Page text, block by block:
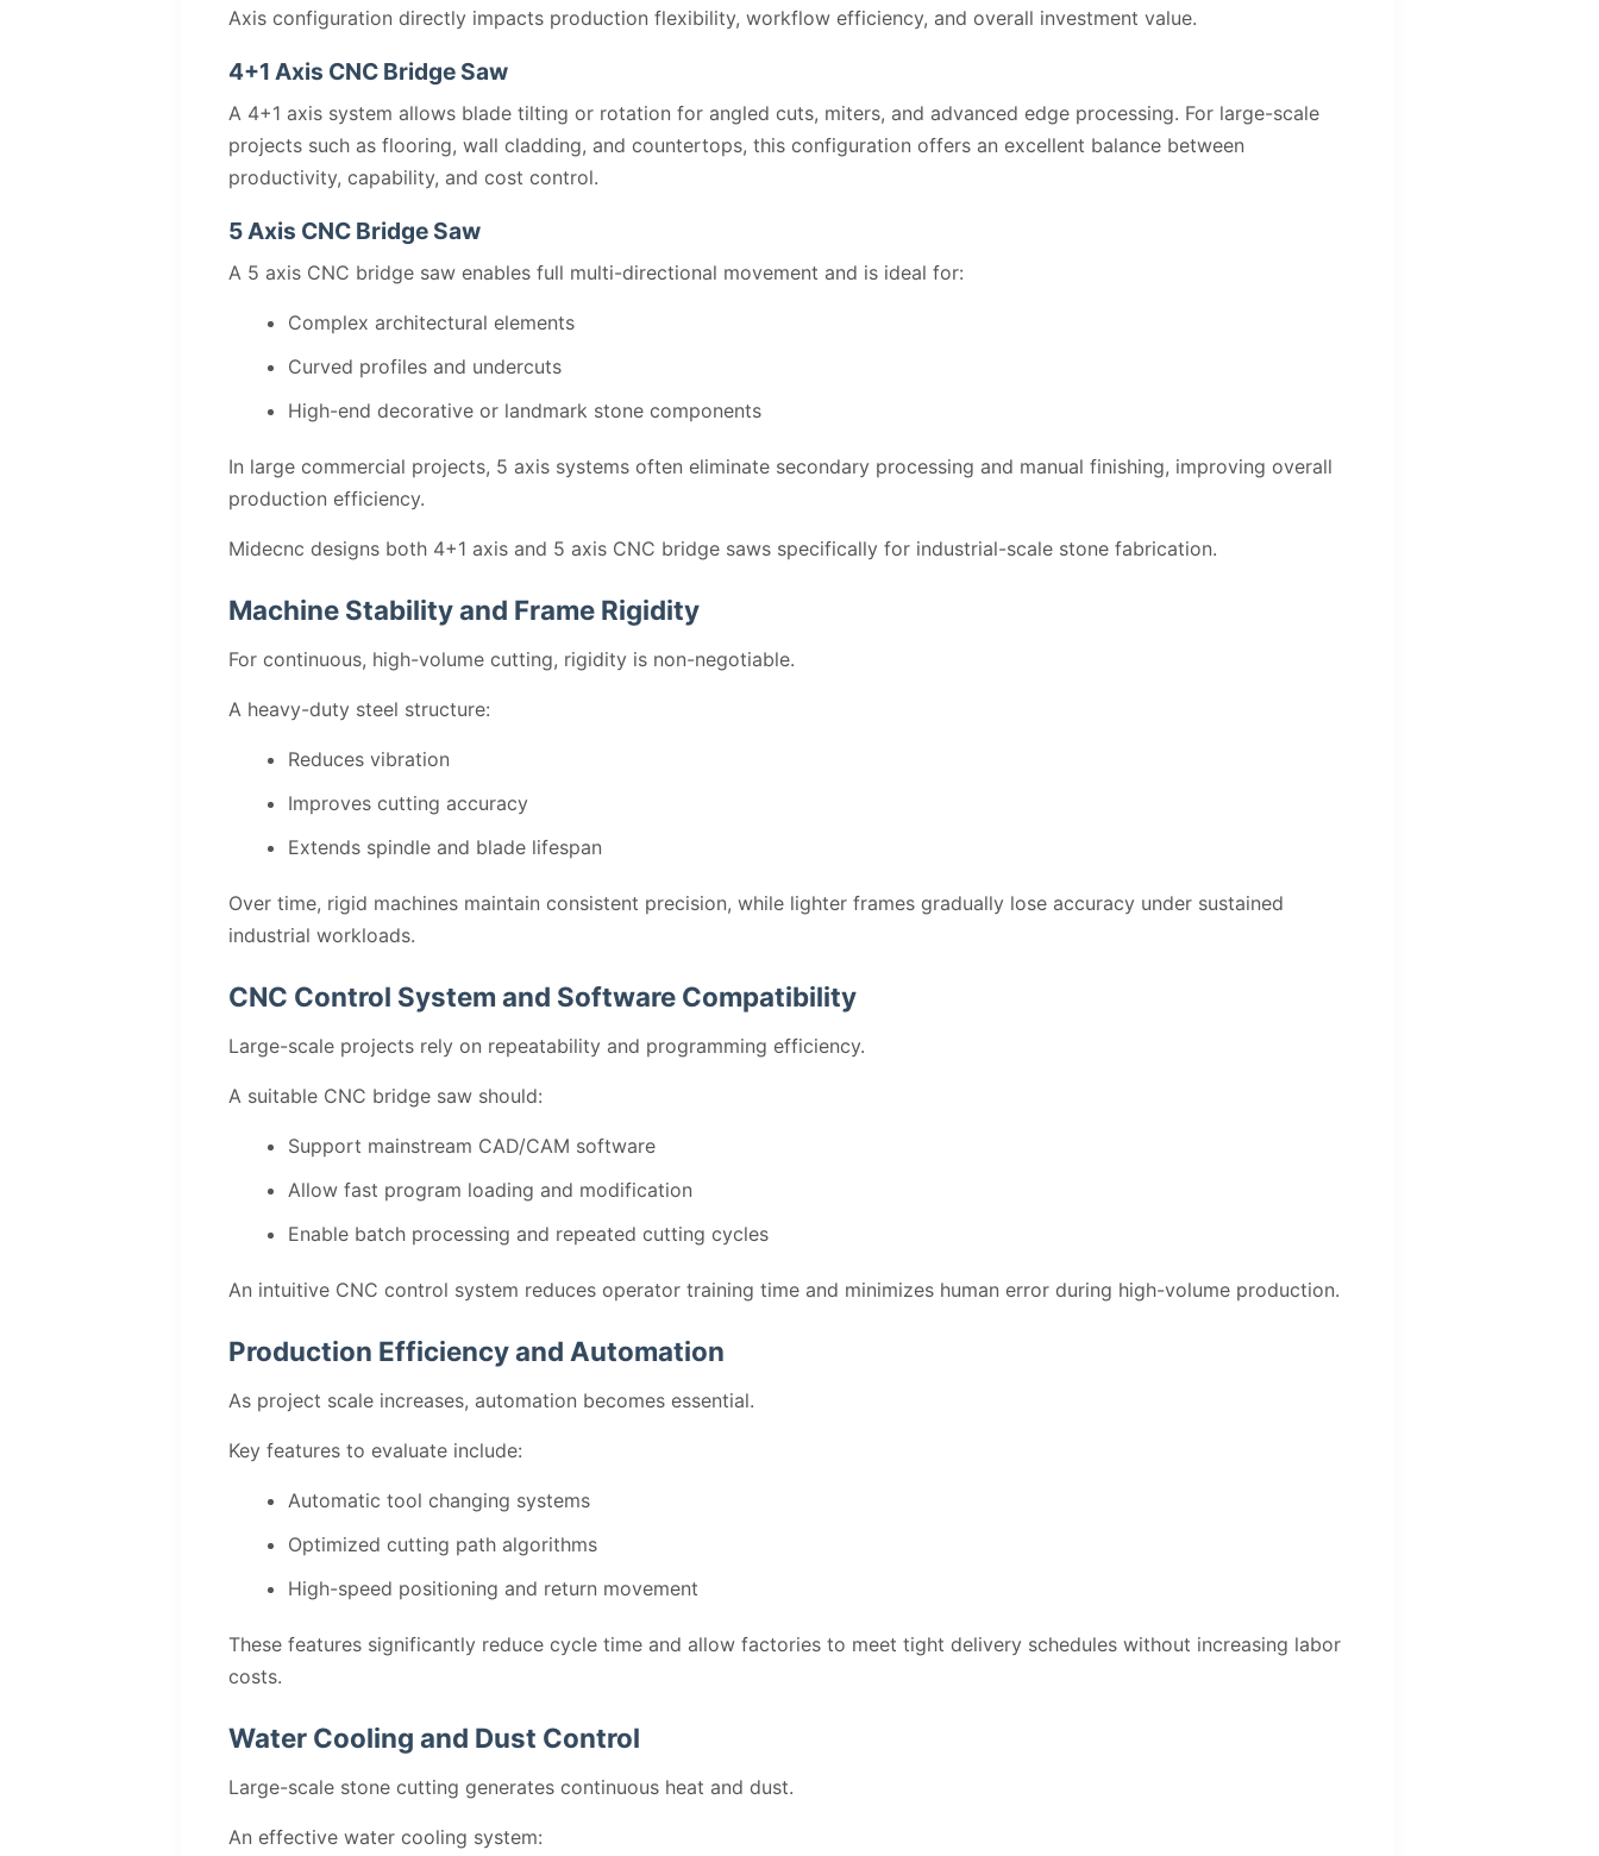
Axis configuration directly impacts production flexibility, workflow efficiency, and overall investment value.
4+1 Axis CNC Bridge Saw
A 4+1 axis system allows blade tilting or rotation for angled cuts, miters, and advanced edge processing. For large-scale
projects such as flooring, wall cladding, and countertops, this configuration offers an excellent balance between
productivity, capability, and cost control.
5 Axis CNC Bridge Saw
A 5 axis CNC bridge saw enables full multi-directional movement and is ideal for:
Complex architectural elements
Curved profiles and undercuts
High-end decorative or landmark stone components
In large commercial projects, 5 axis systems often eliminate secondary processing and manual finishing, improving overall
production efficiency.
Midecnc designs both 4+1 axis and 5 axis CNC bridge saws specifically for industrial-scale stone fabrication.
Machine Stability and Frame Rigidity
For continuous, high-volume cutting, rigidity is non-negotiable.
A heavy-duty steel structure:
Reduces vibration
Improves cutting accuracy
Extends spindle and blade lifespan
Over time, rigid machines maintain consistent precision, while lighter frames gradually lose accuracy under sustained
industrial workloads.
CNC Control System and Software Compatibility
Large-scale projects rely on repeatability and programming efficiency.
A suitable CNC bridge saw should:
Support mainstream CAD/CAM software
Allow fast program loading and modification
Enable batch processing and repeated cutting cycles
An intuitive CNC control system reduces operator training time and minimizes human error during high-volume production.
Production Efficiency and Automation
As project scale increases, automation becomes essential.
Key features to evaluate include:
Automatic tool changing systems
Optimized cutting path algorithms
High-speed positioning and return movement
These features significantly reduce cycle time and allow factories to meet tight delivery schedules without increasing labor
costs.
Water Cooling and Dust Control
Large-scale stone cutting generates continuous heat and dust.
An effective water cooling system: